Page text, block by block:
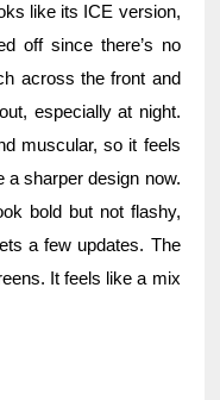
like its ICE version,
off since there’s no
across the front and
especially at night.
muscular, so it feels
a sharper design now.
bold but not flashy,
a few updates. The
It feels like a mix